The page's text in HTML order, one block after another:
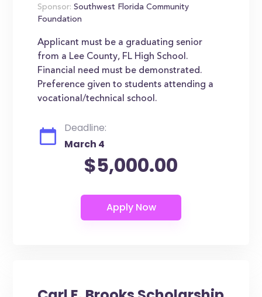
Sponsor: Southwest Florida Community
Foundation
Applicant must be a graduating senior
from a Lee County, FL High School.
Financial need must be demonstrated.
Preference given to students attending a
vocational/technical school.
Deadline:
March 4
$5,000.00